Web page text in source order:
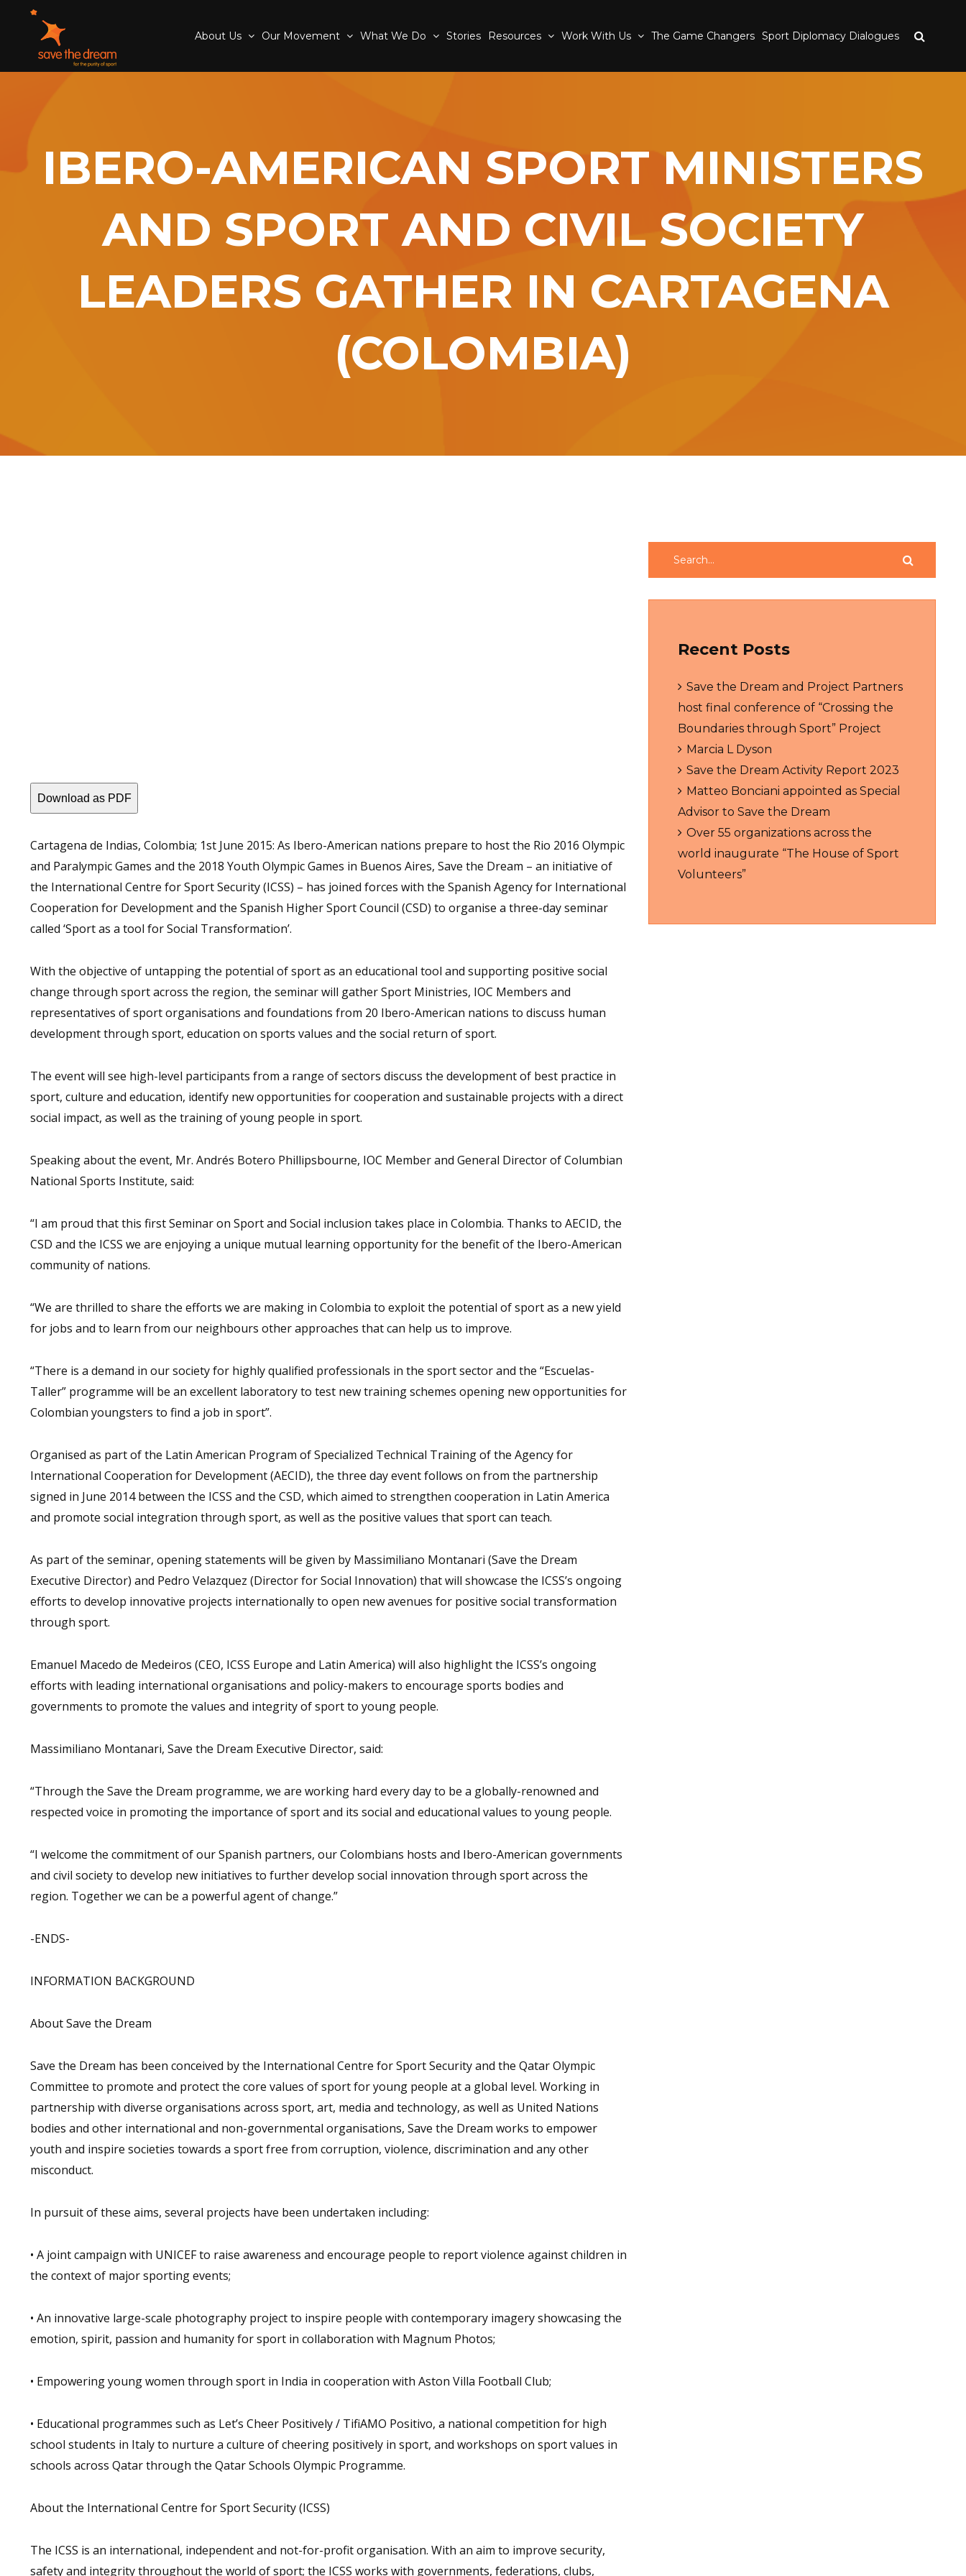
About Us Our Movement What We Do Stories Resources Work With Us The Game Changers Sport Diplomacy Dialogues
IBERO-AMERICAN SPORT MINISTERS
AND SPORT AND CIVIL SOCIETY
LEADERS GATHER IN CARTAGENA
(COLOMBIA)
Download as PDF
Cartagena de Indias, Colombia; 1st June 2015: As Ibero-American nations prepare to host the Rio 2016 Olympic
and Paralympic Games and the 2018 Youth Olympic Games in Buenos Aires, Save the Dream – an initiative of
the International Centre for Sport Security (ICSS) – has joined forces with the Spanish Agency for International
Cooperation for Development and the Spanish Higher Sport Council (CSD) to organise a three-day seminar
called ‘Sport as a tool for Social Transformation’.
With the objective of untapping the potential of sport as an educational tool and supporting positive social
change through sport across the region, the seminar will gather Sport Ministries, IOC Members and
representatives of sport organisations and foundations from 20 Ibero-American nations to discuss human
development through sport, education on sports values and the social return of sport.
The event will see high-level participants from a range of sectors discuss the development of best practice in
sport, culture and education, identify new opportunities for cooperation and sustainable projects with a direct
social impact, as well as the training of young people in sport.
Speaking about the event, Mr. Andrés Botero Phillipsbourne, IOC Member and General Director of Columbian
National Sports Institute, said:
“I am proud that this first Seminar on Sport and Social inclusion takes place in Colombia. Thanks to AECID, the
CSD and the ICSS we are enjoying a unique mutual learning opportunity for the benefit of the Ibero-American
community of nations.
“We are thrilled to share the efforts we are making in Colombia to exploit the potential of sport as a new yield
for jobs and to learn from our neighbours other approaches that can help us to improve.
“There is a demand in our society for highly qualified professionals in the sport sector and the “Escuelas-
Taller” programme will be an excellent laboratory to test new training schemes opening new opportunities for
Colombian youngsters to find a job in sport”.
Organised as part of the Latin American Program of Specialized Technical Training of the Agency for
International Cooperation for Development (AECID), the three day event follows on from the partnership
signed in June 2014 between the ICSS and the CSD, which aimed to strengthen cooperation in Latin America
and promote social integration through sport, as well as the positive values that sport can teach.
As part of the seminar, opening statements will be given by Massimiliano Montanari (Save the Dream
Executive Director) and Pedro Velazquez (Director for Social Innovation) that will showcase the ICSS’s ongoing
efforts to develop innovative projects internationally to open new avenues for positive social transformation
through sport.
Emanuel Macedo de Medeiros (CEO, ICSS Europe and Latin America) will also highlight the ICSS’s ongoing
efforts with leading international organisations and policy-makers to encourage sports bodies and
governments to promote the values and integrity of sport to young people.
Massimiliano Montanari, Save the Dream Executive Director, said:
“Through the Save the Dream programme, we are working hard every day to be a globally-renowned and
respected voice in promoting the importance of sport and its social and educational values to young people.
“I welcome the commitment of our Spanish partners, our Colombians hosts and Ibero-American governments
and civil society to develop new initiatives to further develop social innovation through sport across the
region. Together we can be a powerful agent of change.”
-ENDS-
INFORMATION BACKGROUND
About Save the Dream
Save the Dream has been conceived by the International Centre for Sport Security and the Qatar Olympic
Committee to promote and protect the core values of sport for young people at a global level. Working in
partnership with diverse organisations across sport, art, media and technology, as well as United Nations
bodies and other international and non-governmental organisations, Save the Dream works to empower
youth and inspire societies towards a sport free from corruption, violence, discrimination and any other
misconduct.
In pursuit of these aims, several projects have been undertaken including:
• A joint campaign with UNICEF to raise awareness and encourage people to report violence against children in
the context of major sporting events;
• An innovative large-scale photography project to inspire people with contemporary imagery showcasing the
emotion, spirit, passion and humanity for sport in collaboration with Magnum Photos;
• Empowering young women through sport in India in cooperation with Aston Villa Football Club;
• Educational programmes such as Let’s Cheer Positively / TifiAMO Positivo, a national competition for high
school students in Italy to nurture a culture of cheering positively in sport, and workshops on sport values in
schools across Qatar through the Qatar Schools Olympic Programme.
About the International Centre for Sport Security (ICSS)
The ICSS is an international, independent and not-for-profit organisation. With an aim to improve security,
safety and integrity throughout the world of sport; the ICSS works with governments, federations, clubs,
Recent Posts
Save the Dream and Project Partners
host final conference of “Crossing the
Boundaries through Sport” Project
Marcia L Dyson
Save the Dream Activity Report 2023
Matteo Bonciani appointed as Special
Advisor to Save the Dream
Over 55 organizations across the
world inaugurate “The House of Sport
Volunteers”